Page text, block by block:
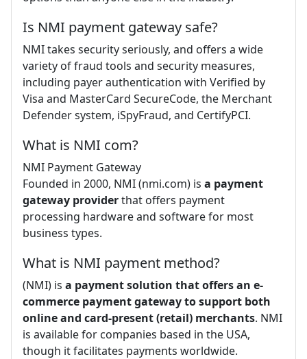
Is NMI payment gateway safe?
NMI takes security seriously, and offers a wide
variety of fraud tools and security measures,
including payer authentication with Verified by
Visa and MasterCard SecureCode, the Merchant
Defender system, iSpyFraud, and CertifyPCI.
What is NMI com?
NMI Payment Gateway
Founded in 2000, NMI (nmi.com) is a payment
gateway providerthat offers payment
processing hardware and software for most
business types.
What is NMI payment method?
(NMI) is a payment solution that offers an e-
commerce payment gateway to support both
online and card-present (retail) merchants. NMI
is available for companies based in the USA,
though it facilitates payments worldwide.